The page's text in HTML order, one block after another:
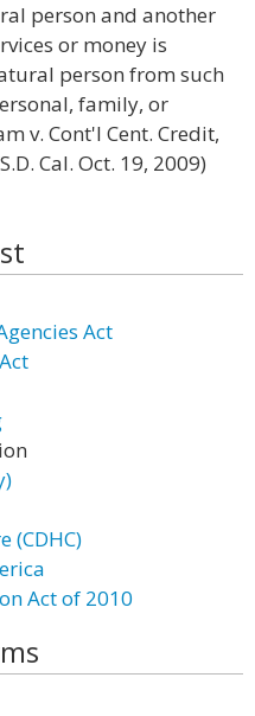
person and another
or money is
person from such
family, or
v. Cont'l Cent. Credit,
Cal. Oct. 19, 2009)
Act
(CDHC)
Act of 2010